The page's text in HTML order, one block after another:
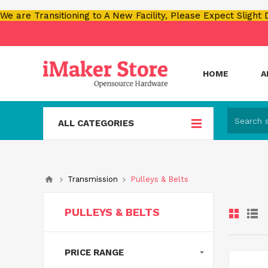
We are Transitioning to A New Facility, Please Expect Slight
HOME
ALL CATEGORIES
Transmission Pulleys & Belts
PULLEYS & BELTS
PRICE RANGE